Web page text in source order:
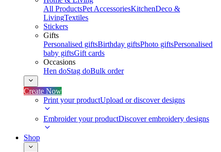
All ProductsPet AccessoriesKitchenDeco &
LivingTextiles
Stickers
Gifts
Personalised giftsBirthday giftsPhoto giftsPersonalised
baby giftsGift cards
Occasions
Hen doStag doBulk order
Create Now
Print your productUpload or discover designs
Embroider your productDiscover embroidery designs
Shop